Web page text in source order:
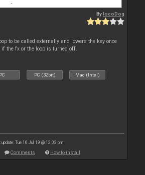
BylocoDog
to be called externally and lowers the key once
the fx or the loop is turned off.
PC PC (32bit) Mac (Intel)
update: Tue 16 Jul 19 @ 12:03 pm
Comments How to install